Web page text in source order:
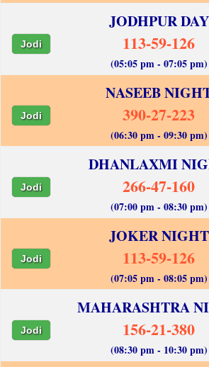
JODHPUR DAY
Jodi 113-59-126
(05:05 pm - 07:05 pm)
NASEEB
Jodi 390-27-223
(06:30 pm - 09:30 pm)
DHANLAXMI
Jodi 266-47-160
(07:00 pm - 08:30 pm)
JOKER NIGHT
Jodi 113-59-126
(07:05 pm - 08:05 pm)
MAHARASHTRA
Jodi 156-21-380
(08:30 pm - 10:30 pm)